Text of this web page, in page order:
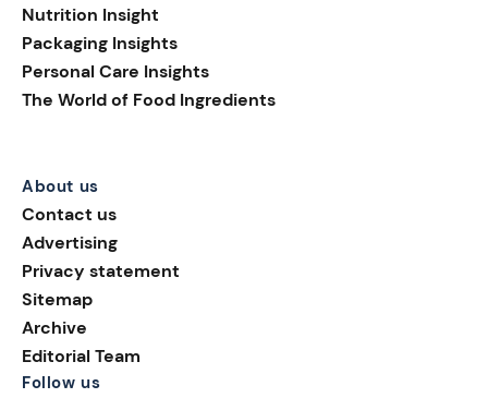
Nutrition Insight
Packaging Insights
Personal Care Insights
The World of Food Ingredients
About us
Contact us
Advertising
Privacy statement
Sitemap
Archive
Editorial Team
Follow us